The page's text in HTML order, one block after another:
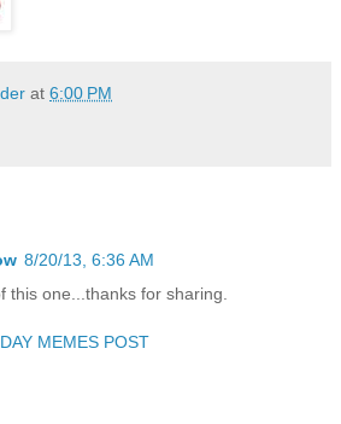
at 6:00 PM
8/20/13, 6:36 AM
this one...thanks for sharing.
MEMES POST